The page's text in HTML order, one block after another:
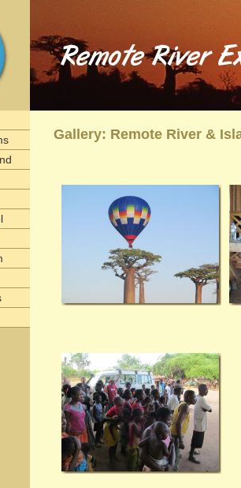
Gallery: Remote River &
in Madagascar,
We invite you to join one of Remote River Expeditions'
and serendipitous, human connections. What you can
and friendships forged that last a lifetime.
trip, tour, rafting, east, africa, madagascar, ethiopia,
paint, painting, whitewater, paddling, vacation, beach,
adventure, exploration, Afrika, nature, Africa